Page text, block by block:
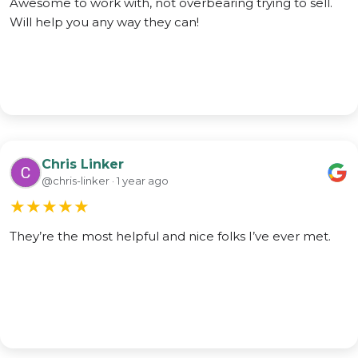
Will help you any way they can!
Chris Linker
@chris-linker · 1 year ago
★★★★★
They’re the most helpful and nice folks I’ve ever met.